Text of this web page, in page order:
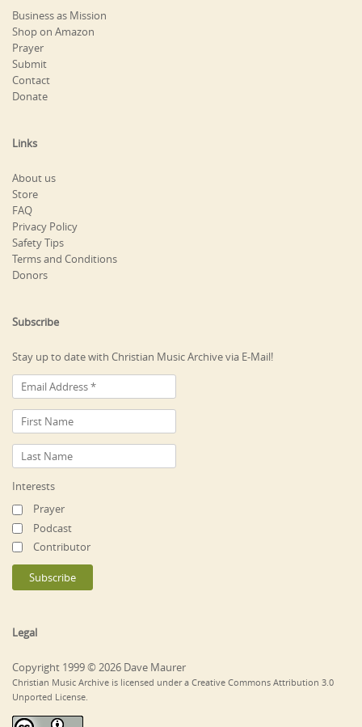
Business as Mission
Shop on Amazon
Prayer
Submit
Contact
Donate
Links
About us
Store
FAQ
Privacy Policy
Safety Tips
Terms and Conditions
Donors
Subscribe
Stay up to date with Christian Music Archive via E-Mail!
Interests
Prayer
Podcast
Contributor
Legal
Copyright 1999 © 2026 Dave Maurer
Christian Music Archive is licensed under a Creative Commons Attribution 3.0
Unported License.